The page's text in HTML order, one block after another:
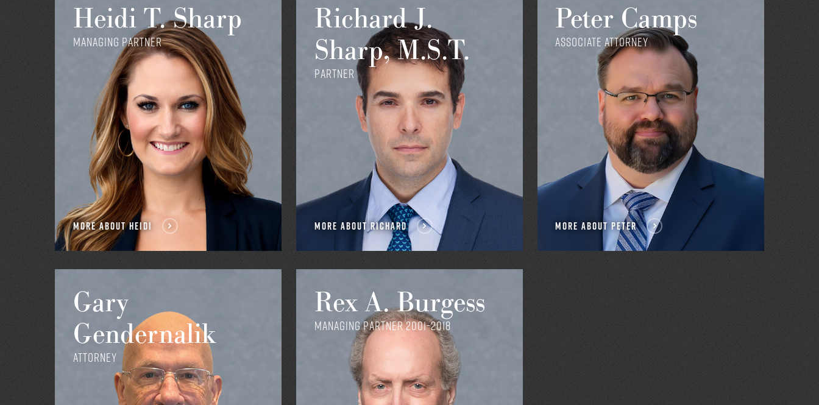
Heidi T. Sharp
Managing Partner
MORE ABOUT HEIDI
Richard J.
Sharp, M.S.T.
Partner
MORE ABOUT RICHARD
Peter Camps
Associate Attorney
MORE ABOUT PETER
Gary
Gendernalik
Attorney
Rex A. Burgess
Managing Partner 2001-2018